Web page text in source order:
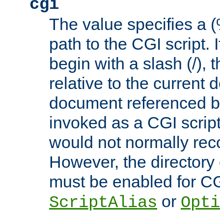
cgi
The value specifies a
path to the CGI script.
begin with a slash (/),
relative to the current
document referenced
invoked as a CGI
would not normally
However, the
must be enabled for
ScriptAlias or